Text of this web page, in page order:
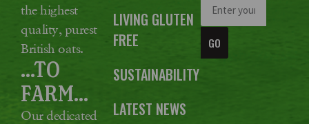
the highest
quality, purest
British oats.
...TO
FARM...
Our dedicated
LIVING GLUTEN
FREE
SUSTAINABILITY
LATEST NEWS
GO